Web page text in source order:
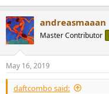
andreasmaaan
Master Contributor
May 16, 2019
daftcombo said: